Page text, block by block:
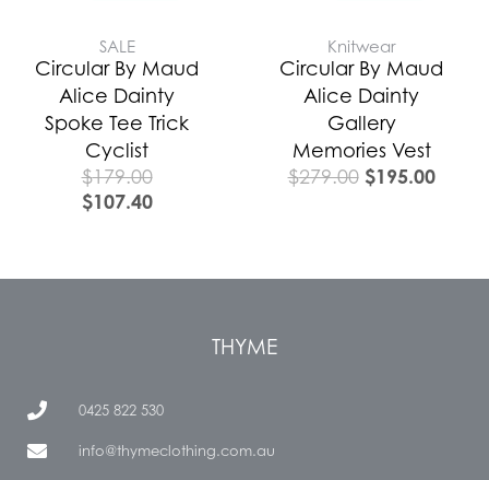
SALE
Circular By Maud
Alice Dainty
Spoke Tee Trick
Cyclist
$179.00
$107.40
Knitwear
Circular By Maud
Alice Dainty
Gallery
Memories Vest
$279.00 $195.00
THYME
0425 822 530
info@thymeclothing.com.au